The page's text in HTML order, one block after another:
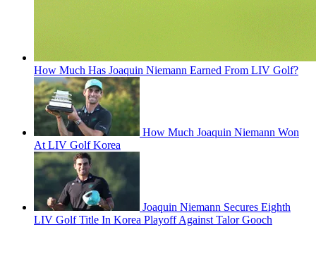
How Much Has Joaquin Niemann Earned From LIV Golf?
How Much Joaquin Niemann Won
At LIV Golf Korea
Joaquin Niemann Secures Eighth
LIV Golf Title In Korea Playoff Against Talor Gooch